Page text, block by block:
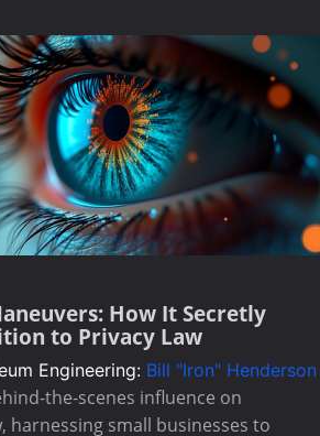
How It Secretly
to Privacy Law
Engineering: Bill "Iron" Henderson
the-scenes influence on
harnessing small businesses to